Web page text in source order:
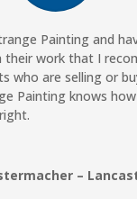
Painting and
their work that I
who are selling or
Painting knows
–